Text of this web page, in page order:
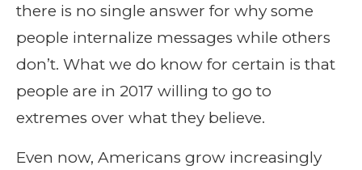
there is no single answer for why some
people internalize messages while others
don’t. What we do know for certain is that
people are in 2017 willing to go to
extremes over what they believe.
Even now, Americans grow increasingly